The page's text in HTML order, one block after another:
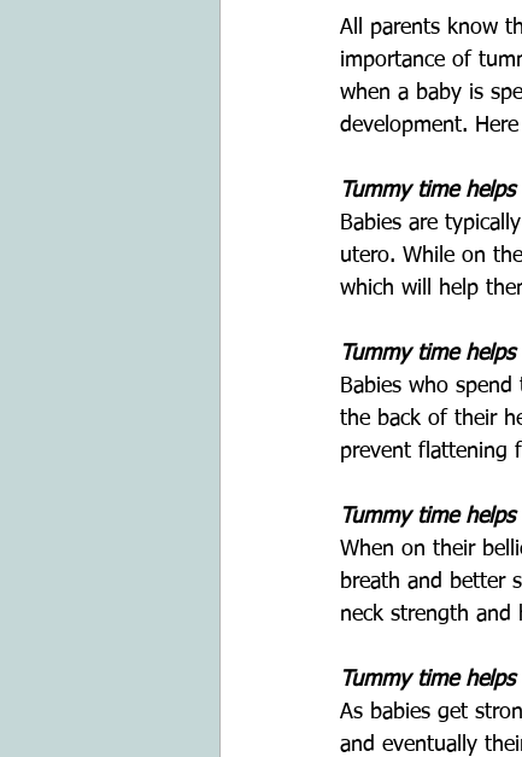
All parents know
importance of
when a baby is
development.
Tummy time
Babies are
utero. While on
which will help
Tummy time
Babies who
the back of their
prevent flattening
Tummy time
When on their
breath and better
neck strength and
Tummy time
As babies get
and eventually